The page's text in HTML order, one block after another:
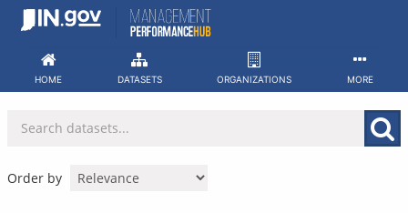
Skip
HOME DATASETS ORGANIZATIONS MORE
Order by